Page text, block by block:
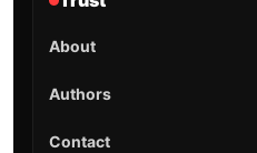
About
Authors
Contact